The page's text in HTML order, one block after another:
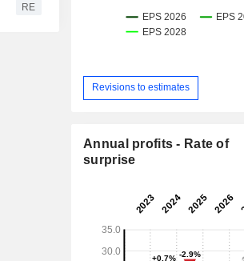
RE
Revisions to estimates
Annual profits - Rate of
surprise